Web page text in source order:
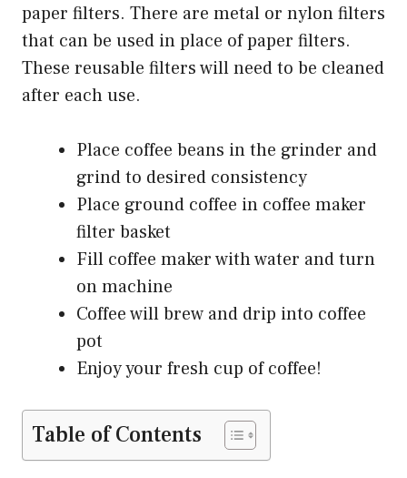
paper filters. There are metal or nylon filters
that can be used in place of paper filters.
These reusable filters will need to be cleaned
after each use.
Place coffee beans in the grinder and
grind to desired consistency
Place ground coffee in coffee maker
filter basket
Fill coffee maker with water and turn
on machine
Coffee will brew and drip into coffee
pot
Enjoy your fresh cup of coffee!
Table of Contents